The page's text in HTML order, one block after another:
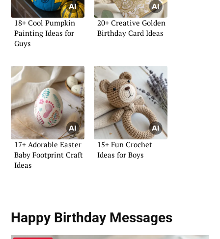
18+ Cool Pumpkin
Painting Ideas for
Guys
20+ Creative Golden
Birthday Card Ideas
17+ Adorable Easter
Baby Footprint Craft
Ideas
15+ Fun Crochet
Ideas for Boys
Happy Birthday Messages